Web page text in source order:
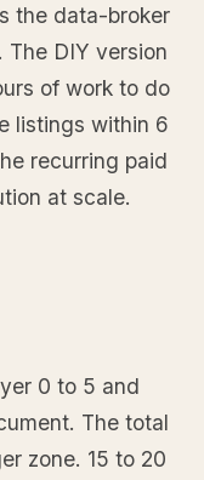
the data-broker
The DIY version
of work to do
listings within 6
recurring paid
at scale.
0 to 5 and
The total
zone. 15 to 20